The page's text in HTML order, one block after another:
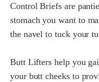
Control Briefs are
stomach you want to
the navel to tuck your
Butt Lifters help you
your butt cheeks to